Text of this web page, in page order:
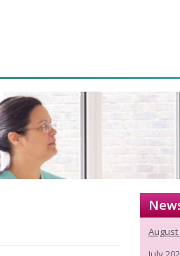
August